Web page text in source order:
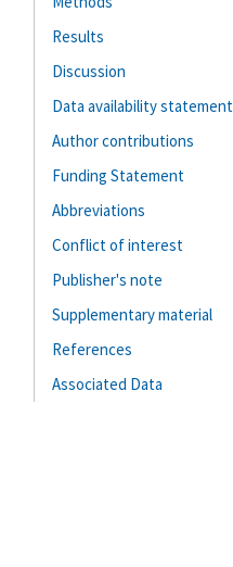
Results
Discussion
Data availability statement
Author contributions
Funding Statement
Abbreviations
Conflict of interest
Publisher's note
Supplementary material
References
Associated Data